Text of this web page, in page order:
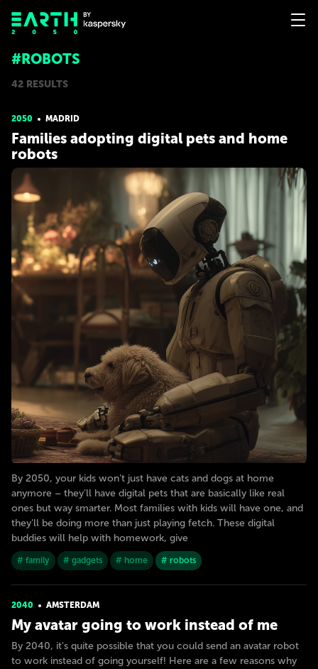
#ROBOTS
42 RESULTS
2050 MADRID
Families adopting digital pets and home
robots
By 2050, your kids won't just have cats and dogs at home
anymore – they'll have digital pets that are basically like real
ones but way smarter. Most families with kids will have one, and
they'll be doing more than just playing fetch. These digital
buddies will help with homework, give
# family # gadgets # home # robots
2040 AMSTERDAM
My avatar going to work instead of me
By 2040, it's quite possible that you could send an avatar robot
to work instead of going yourself! Here are a few reasons why